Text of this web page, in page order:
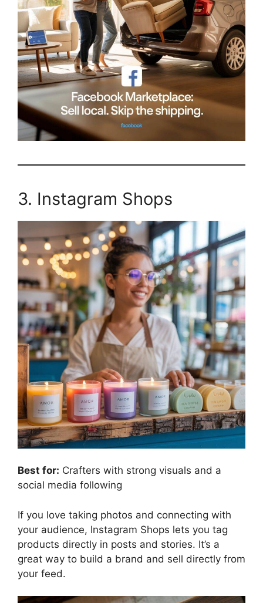
3. Instagram Shops
Best for: Crafters with strong visuals and a
social media following
If you love taking photos and connecting with
your audience, Instagram Shops lets you tag
products directly in posts and stories. It’s a
great way to build a brand and sell directly from
your feed.